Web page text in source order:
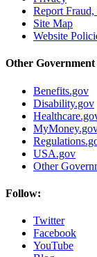
Report Fraud,
Site Map
Website
Other Government
Benefits.gov
Disability.gov
USA.gov
Other
Follow:
Twitter
Facebook
YouTube